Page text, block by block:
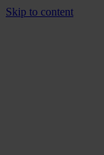
Skip to content